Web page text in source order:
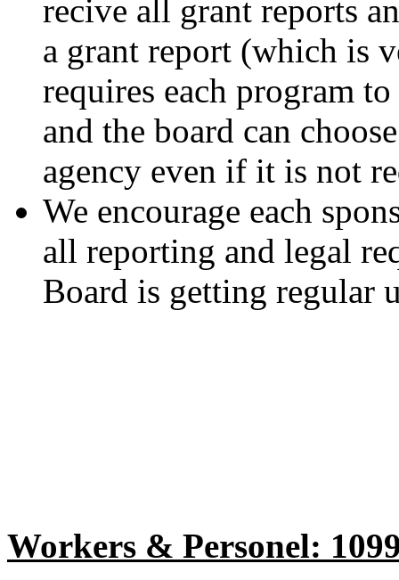
recive all grant reports
a grant report (which is
requires each program
and the board can
agency even if it is not
We encourage each
all reporting and legal
Board is getting regular
Workers & Personel: